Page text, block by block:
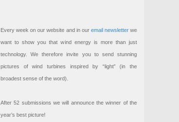
Every week on our website and in our email newsletterwe
want to show you that wind energy is more than just
technology. We therefore invite you to send stunning
pictures of wind turbines inspired by “light” (in the
broadest sense of the word).
After 52 submissions we will announce the winner of the
year’s best picture!